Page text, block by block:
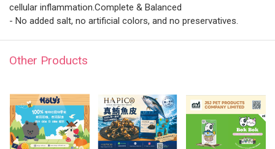
cellular inflammation.Complete & Balanced
- No added salt, no artificial colors, and no preservatives.
Other Products